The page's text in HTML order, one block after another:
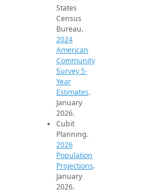
States
Census
Bureau.
2024
American
Community
Survey 5-
Year
Estimates.
January
2026.
Cubit
Planning.
2026
Population
Projections.
January
2026.